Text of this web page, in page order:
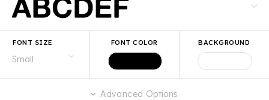
FONT SIZE FONT COLOR BACKGROUND
Advanced Options